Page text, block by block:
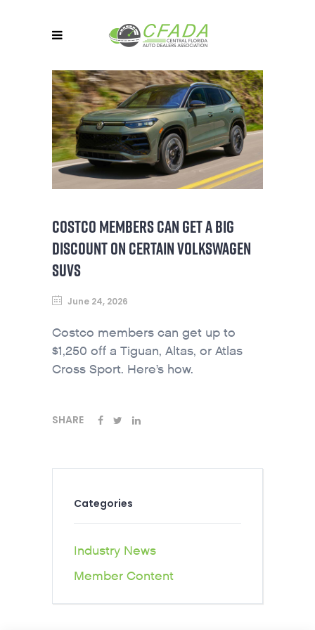
COSTCO MEMBERS CAN GET A BIG
DISCOUNT ON CERTAIN VOLKSWAGEN
SUVS
June 24, 2026
Costco members can get up to
$1,250 off a Tiguan, Altas, or Atlas
Cross Sport. Here’s how.
SHARE
Categories
Industry News
Member Content